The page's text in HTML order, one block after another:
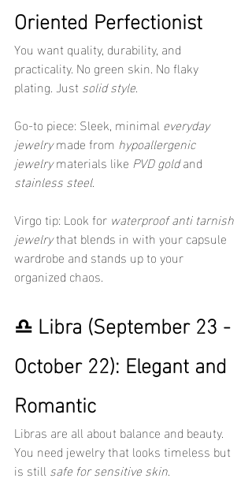
Oriented Perfectionist
You want quality, durability, and
practicality. No green skin. No flaky
plating. Just solid style.
Go-to piece: Sleek, minimal everyday
jewelry made from hypoallergenic
jewelry materials like PVD gold and
stainless steel.
Virgo tip: Look for waterproof anti tarnish
jewelry that blends in with your capsule
wardrobe and stands up to your
organized chaos.
♎ Libra (September 23 -
October 22): Elegant and
Romantic
Libras are all about balance and beauty.
You need jewelry that looks timeless but
is still safe for sensitive skin.